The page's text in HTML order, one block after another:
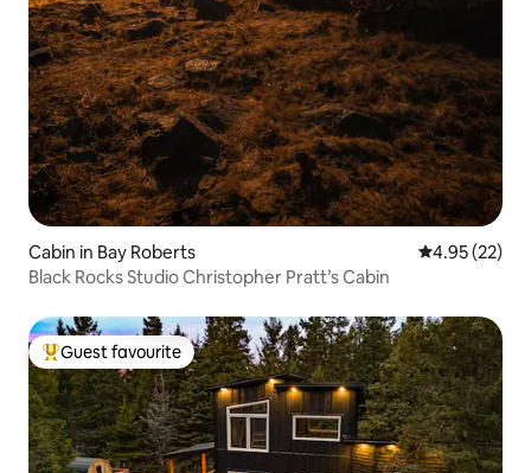
Cabin in Bay Roberts 4.95 out of 5
4.95 (22)
Black Rocks Studio Christopher Pratt’s Cabin
Top guest favourite
Guest favourite